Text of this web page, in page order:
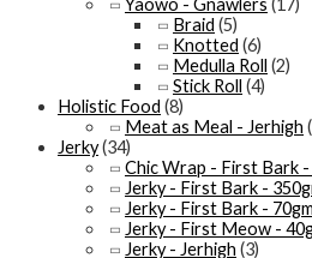
Yaowo - Gnawlers (17)
Braid (5)
Knotted (6)
Medulla Roll (2)
Stick Roll (4)
Holistic Food (8)
Meat as Meal - Jerhigh
Jerky(34)
Chic Wrap - First Bark -
Jerky - First Bark -
Jerky - First Bark - 70gm
Jerky - First Meow -
Jerky - Jerhigh (3)